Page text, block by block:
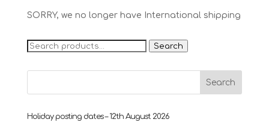
SORRY, we no longer have International shipping
Search
Search
Holiday posting dates – 12th August 2026